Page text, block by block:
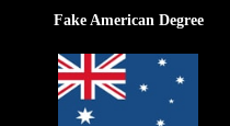
Fake American Degree